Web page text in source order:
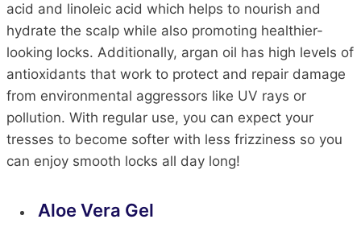
acid and linoleic acid which helps to nourish and
hydrate the scalp while also promoting healthier-
looking locks. Additionally, argan oil has high levels of
antioxidants that work to protect and repair damage
from environmental aggressors like UV rays or
pollution. With regular use, you can expect your
tresses to become softer with less frizziness so you
can enjoy smooth locks all day long!
Aloe Vera Gel